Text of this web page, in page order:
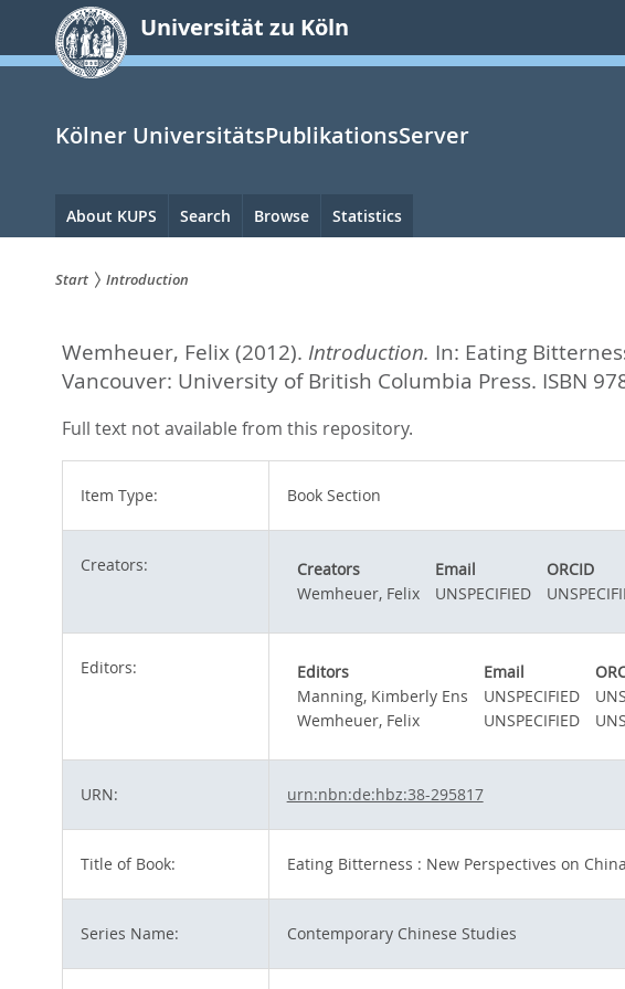
springen
Universität zu Köln
Kölner UniversitätsPublikationsServer
Hauptnavigation
About KUPS Search Browse Statistics
sind
hier:
Start Introduction
Wemheuer, Felix (2012). Introduction. In: Eating
Vancouver: University of British Columbia Press. ISBN
Full text not available from this repository.
Item Type: Book Section
Creators: Creators Email ORCID
Wemheuer, Felix
UNSPECIFIED
Editors: Editors Email
Manning, Kimberly Ens
UNSPECIFIED
Wemheuer, Felix
UNSPECIFIED
URN: urn:nbn:de:hbz:38-295817
Title of Book: Eating Bitterness : New Perspectives on
Series Name: Contemporary Chinese Studies